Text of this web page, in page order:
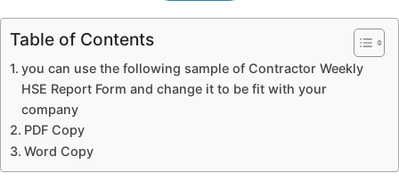
Table of Contents
you can use the following sample of Contractor Weekly
HSE Report Form and change it to be fit with your
company
PDF Copy
Word Copy